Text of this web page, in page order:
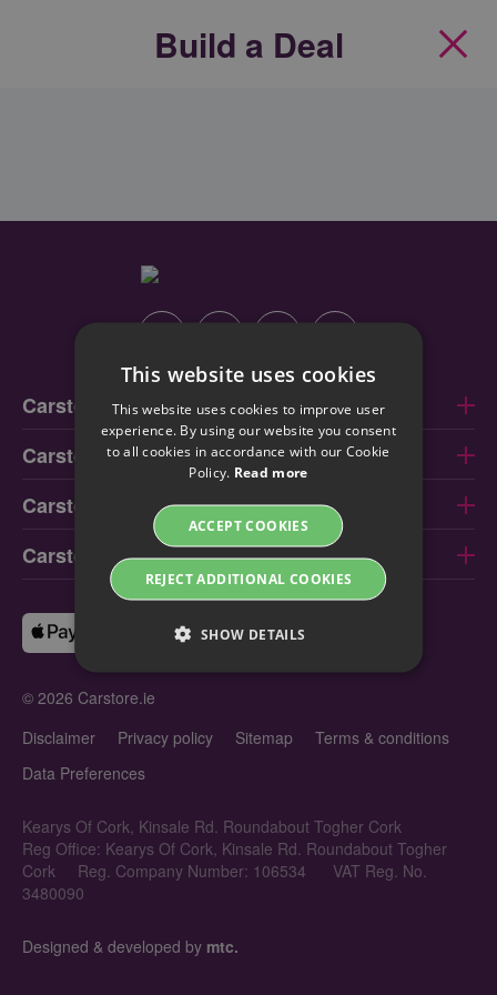
Build a Deal
Carstore Dublin
Carstore Cork
Carstore Limerick
Carstore Galway
© 2026 Carstore.ie
Disclaimer
Privacy policy Sitemap
Terms & conditions
Data Preferences
Kearys Of Cork, Kinsale Rd. Roundabout Togher Cork
Reg Office: Kearys Of Cork, Kinsale Rd. Roundabout Togher
Cork
Reg. Company Number: 106534
VAT Reg. No.
3480090
Designed & developed by mtc.
This website uses cookies
This website uses cookies to improve user
experience. By using our website you consent
to all cookies in accordance with our Cookie
Policy. Read more
ACCEPT COOKIES
REJECT ADDITIONAL COOKIES
SHOW DETAILS